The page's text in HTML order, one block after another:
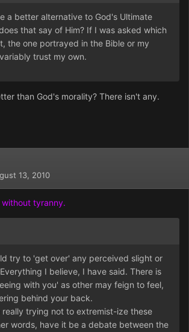
a better alternative to God's Ultimate
that say of Him? If I was asked which
the one portrayed in the Bible or my
trust my own.
than God's morality? There isn't any.
13, 2010
without tyranny.
try to 'get over' any perceived slight or
I believe, I have said. There is
with you' as other may feign to feel,
behind your back.
really trying not to extremist-ize these
words, have it be a debate between the